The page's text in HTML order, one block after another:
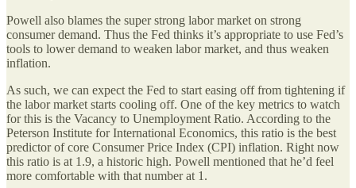
Powell also blames the super strong labor market on strong
consumer demand. Thus the Fed thinks it’s appropriate to use Fed’s
tools to lower demand to weaken labor market, and thus weaken
inflation.
As such, we can expect the Fed to start easing off from tightening if
the labor market starts cooling off. One of the key metrics to watch
for this is the Vacancy to Unemployment Ratio. According to the
Peterson Institute for International Economics, this ratio is the best
predictor of core Consumer Price Index (CPI) inflation. Right now
this ratio is at 1.9, a historic high. Powell mentioned that he’d feel
more comfortable with that number at 1.